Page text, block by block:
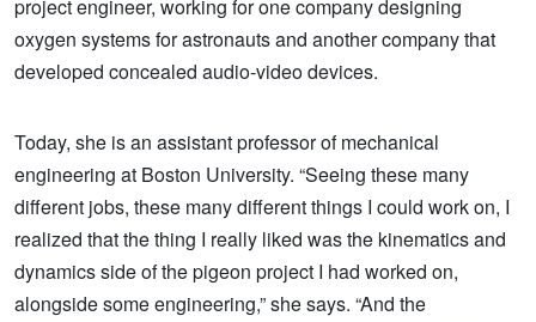
project engineer, working for one company designing
oxygen systems for astronauts and another company that
developed concealed audio-video devices.
Today, she is an assistant professor of mechanical
engineering at Boston University. “Seeing these many
different jobs, these many different things I could work on, I
realized that the thing I really liked was the kinematics and
dynamics side of the pigeon project I had worked on,
alongside some engineering,” she says. “And the